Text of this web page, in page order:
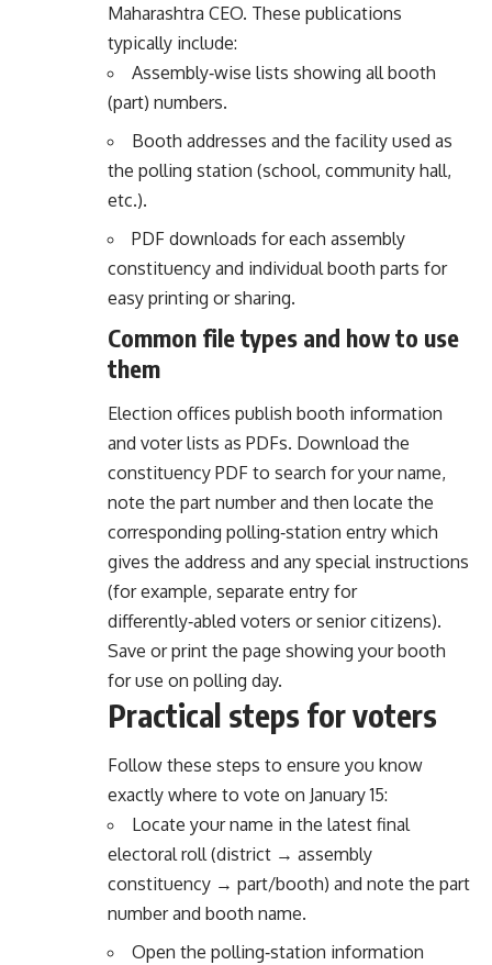
Maharashtra CEO. These publications
typically include:
Assembly‑wise lists showing all booth
(part) numbers.
Booth addresses and the facility used as
the polling station (school, community hall,
etc.).
PDF downloads for each assembly
constituency and individual booth parts for
easy printing or sharing.
Common file types and how to use
them
Election offices publish booth information
and voter lists as PDFs. Download the
constituency PDF to search for your name,
note the part number and then locate the
corresponding polling‑station entry which
gives the address and any special instructions
(for example, separate entry for
differently‑abled voters or senior citizens).
Save or print the page showing your booth
for use on polling day.
Practical steps for voters
Follow these steps to ensure you know
exactly where to vote on January 15:
Locate your name in the latest final
electoral roll (district → assembly
constituency → part/booth) and note the part
number and booth name.
Open the polling‑station information